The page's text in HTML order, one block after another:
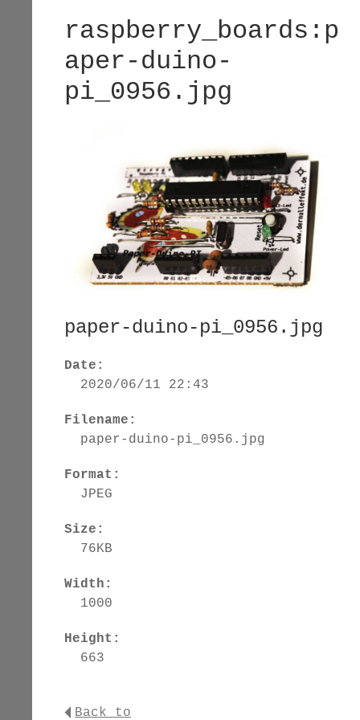
raspberry_boards:p
aper-duino-
pi_0956.jpg
paper-duino-pi_0956.jpg
Date:
2020/06/11 22:43
Filename:
paper-duino-pi_0956.jpg
Format:
JPEG
Size:
76KB
Width:
1000
Height:
663
Back to